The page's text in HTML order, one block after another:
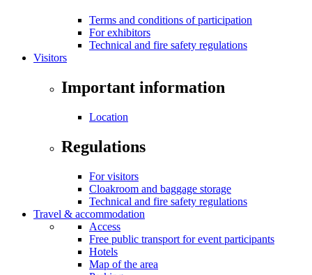
Terms and conditions of participation
For exhibitors
Technical and fire safety regulations
Visitors
Important information
Location
Regulations
For visitors
Cloakroom and baggage storage
Technical and fire safety regulations
Travel & accommodation
Access
Free public transport for event participants
Hotels
Map of the area